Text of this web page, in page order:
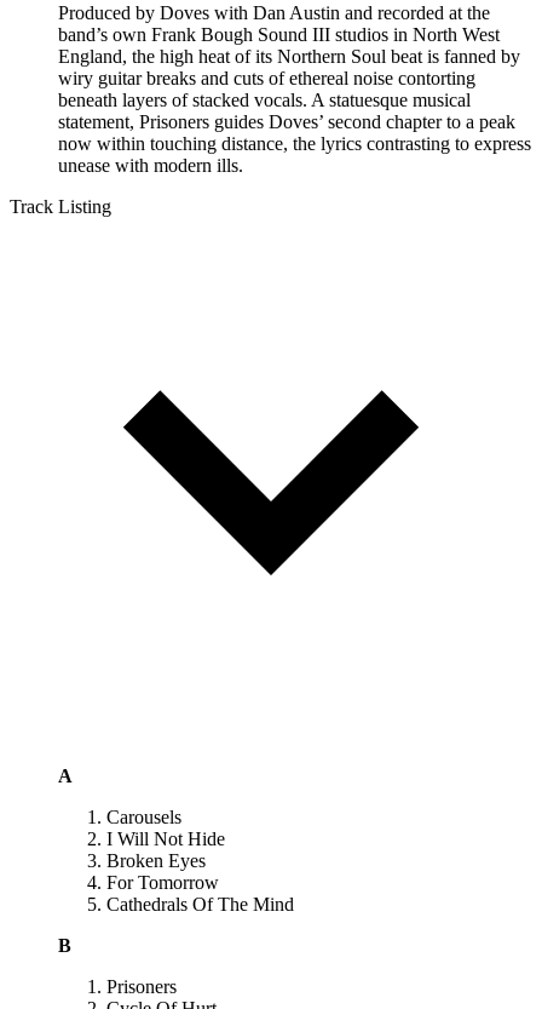
Produced by Doves with Dan Austin and recorded at the
band’s own Frank Bough Sound III studios in North West
England, the high heat of its Northern Soul beat is fanned by
wiry guitar breaks and cuts of ethereal noise contorting
beneath layers of stacked vocals. A statuesque musical
statement, Prisoners guides Doves’ second chapter to a peak
now within touching distance, the lyrics contrasting to express
unease with modern ills.
Track Listing
A
Carousels
I Will Not Hide
Broken Eyes
For Tomorrow
Cathedrals Of The Mind
B
Prisoners